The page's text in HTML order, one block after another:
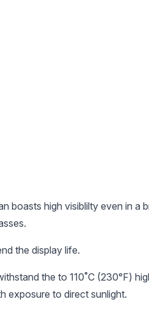
boasts high visiblilty even in a
the display life.
the to 110˚C (230°F)
exposure to direct sunlight.